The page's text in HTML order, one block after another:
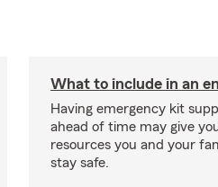
What to include in an
Having emergency kit
ahead of time may give
resources you and your
stay safe.